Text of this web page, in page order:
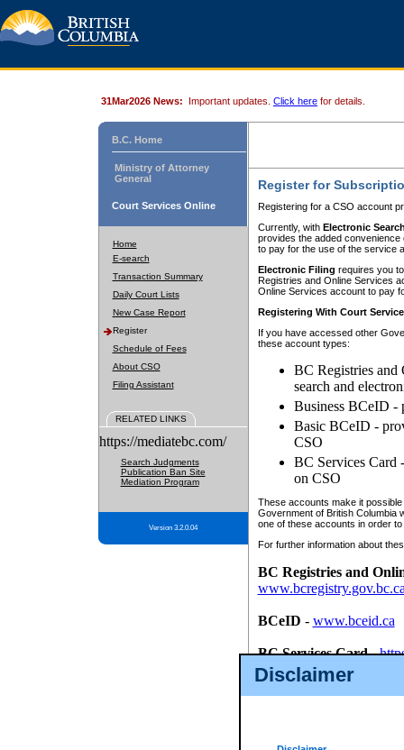
Disclaimer
31Mar2026 News: Important updates. Click here for details.
B.C. Home
Ministry of Attorney
General
Court Services Online
Home
E-search
Transaction Summary
Daily Court Lists
New Case Report
Register
Schedule of Fees
About CSO
Filing Assistant
RELATED LINKS
https://mediatebc.com/
Search Judgments
Publication Ban Site
Mediation Program
Version 3.2.0.04
Register for
Registering for a CSO account
Currently, with Electronic
provides the added
to pay for the use of the service
Electronic Filing requires you
Registries and Online Services
Online Services account to pay
Registering With Court
If you have accessed other
these account types:
BC Registries and
search and
Business BCeID -
Basic BCeID -
CSO
BC Services Card
on CSO
These accounts make it
Government of British Columbia
one of these accounts in order
For further information about
BC Registries and
BCeID - www.bceid.ca
BC Services Card-
id/bcservicescardapp
Once you register with CSO,